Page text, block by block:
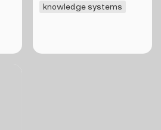
knowledge systems